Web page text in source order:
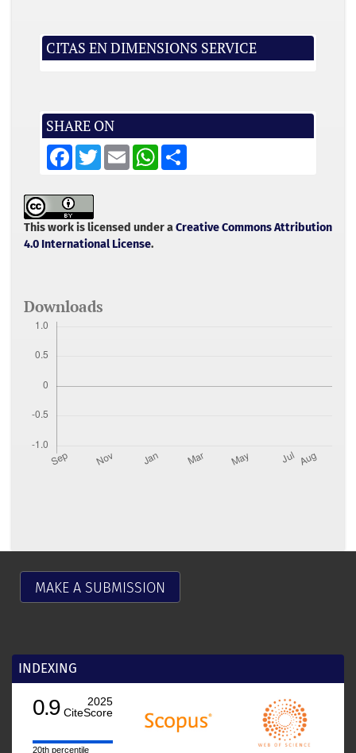
CITAS EN DIMENSIONS SERVICE
SHARE ON
F
a
b
o
o
k
T
w
r
E
m
W
p
S
This work is licensed under aCreative Commons Attribution
4.0 International License.
Downloads
MAKE A SUBMISSION
INDEXING
0.9
2025
CiteScore
20th percentile